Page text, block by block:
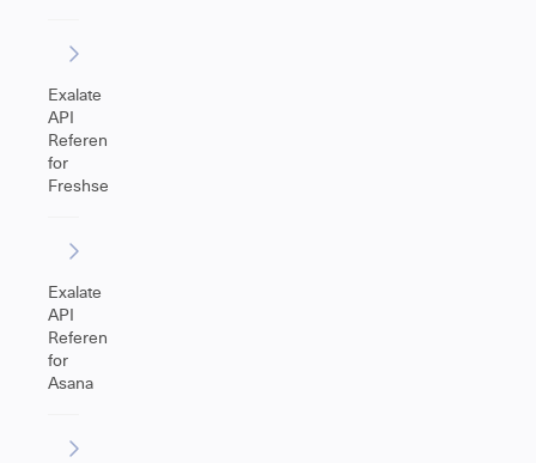
Exalate
API
Reference
for
Freshservice
Exalate
API
Reference
for
Asana